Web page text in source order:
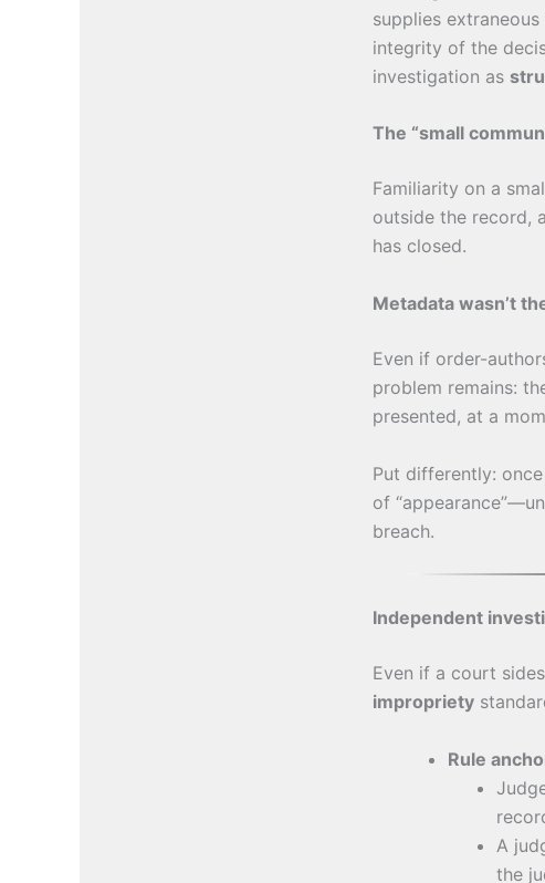
supplies
integrity of the
investigation as
The “small
Familiarity on a
outside the record,
has closed.
Metadata wasn’t
Even if order-
problem remains:
presented, at a
Put differently:
of
breach.
Independent
Even if a court
impropriety
Rule
A
the